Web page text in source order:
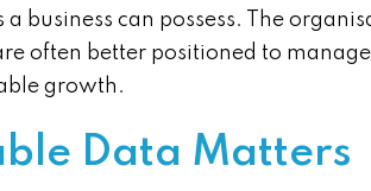
a business can possess. The
often better positioned to
growth.
Data Matters